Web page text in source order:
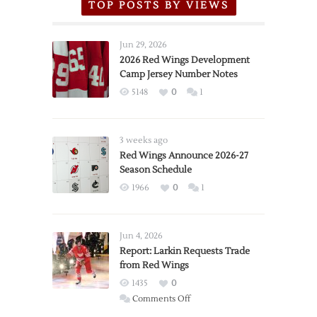
TOP POSTS BY VIEWS
Jun 29, 2026
2026 Red Wings Development
Camp Jersey Number Notes
5148 0 1
3 weeks ago
Red Wings Announce 2026-27
Season Schedule
1966 0 1
Jun 4, 2026
Report: Larkin Requests Trade
from Red Wings
1435
0
Comments Offon